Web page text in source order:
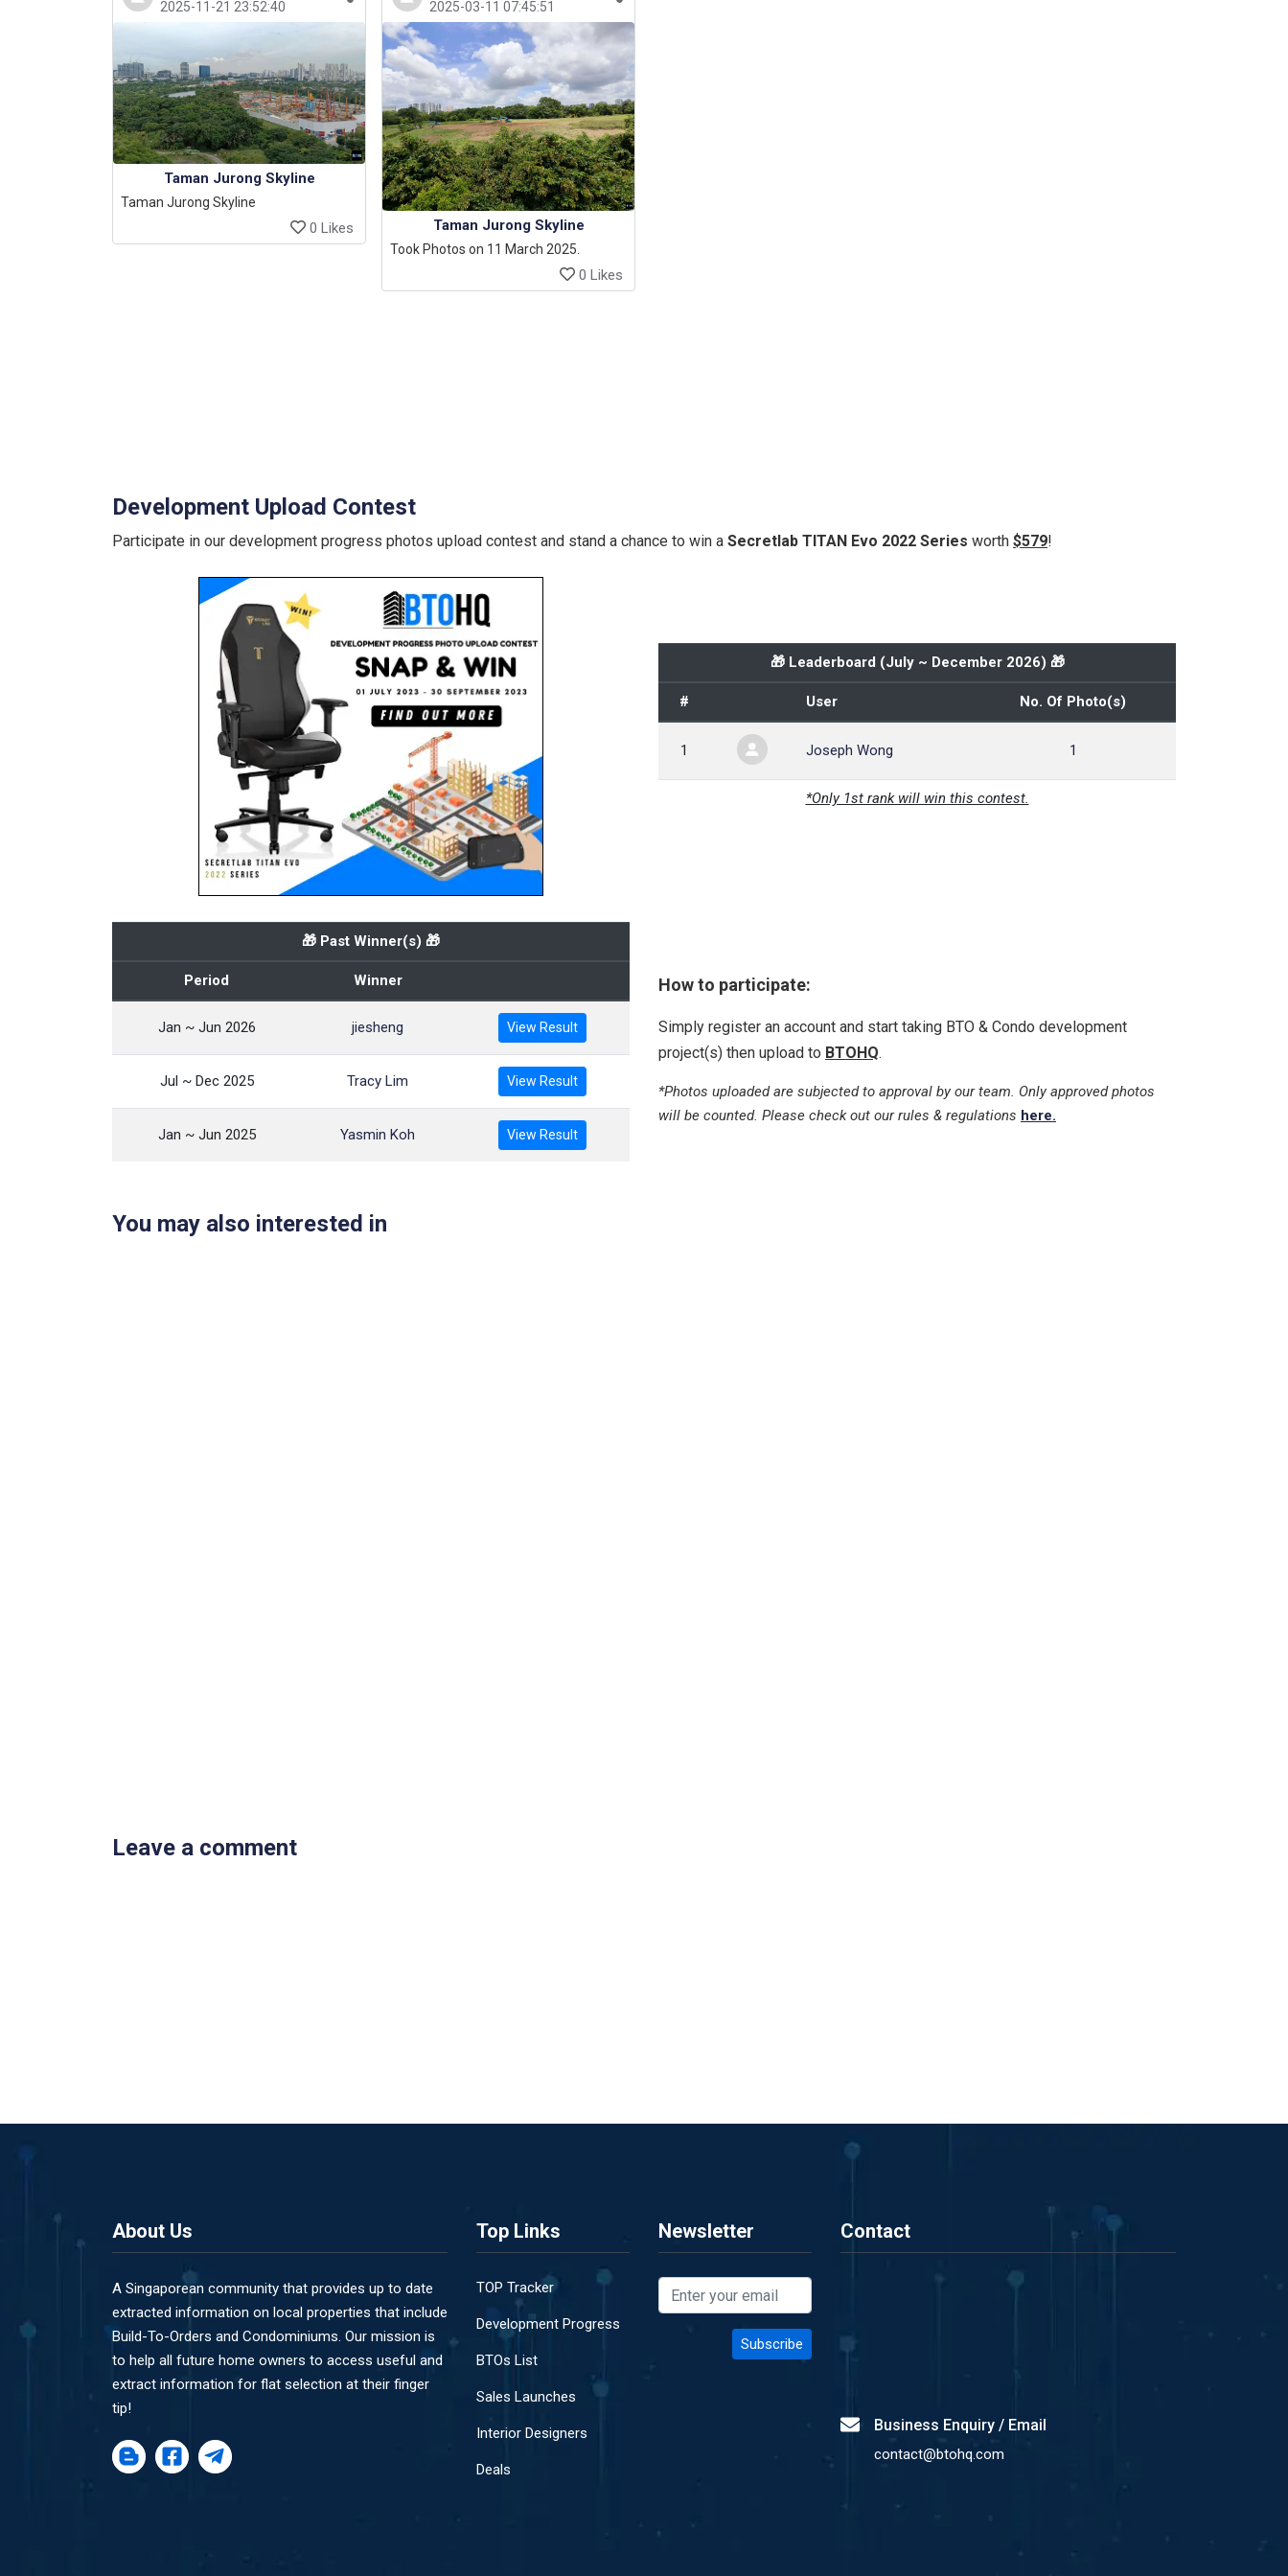
2025-03-11 07:45:51
Taman Jurong Skyline
Took Photos on 11 March 2025.
0 Likes
2025-11-21 23:52:40
Taman Jurong Skyline
Taman Jurong Skyline
0 Likes
Development Upload Contest
Participate in our development progress photos upload contest and stand a chance to win a Secretlab TITAN Evo 2022 Series worth $579!
🎁 Leaderboard (July ~ December 2026) 🎁
# User No. Of Photo(s)
1 Joseph Wong 1
*Only 1st rank will win this contest.
🎁 Past Winner(s) 🎁
Period Winner
Jan ~ Jun 2026 jiesheng View Result
Jul ~ Dec 2025 Tracy Lim View Result
Jan ~ Jun 2025 Yasmin Koh View Result
How to participate:
Simply register an account and start taking BTO & Condo development
project(s) then upload to BTOHQ.
*Photos uploaded are subjected to approval by our team. Only approved photos
will be counted. Please check out our rules & regulations here.
You may also interested in
Leave a comment
About Us
A Singaporean community that provides up to date
extracted information on local properties that include
Build-To-Orders and Condominiums. Our mission is
to help all future home owners to access useful and
extract information for flat selection at their finger
tip!
Top Links
TOP Tracker
Development Progress
BTOs List
Sales Launches
Interior Designers
Deals
Newsletter Contact
Business Enquiry / Email
contact@btohq.com